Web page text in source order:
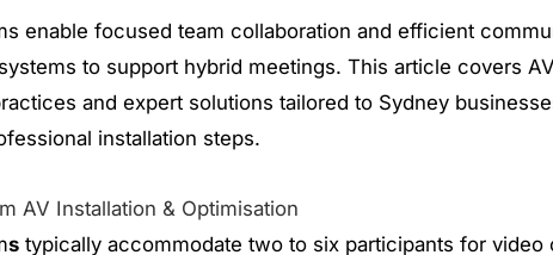
enable focused team collaboration and efficient
to support hybrid meetings. This article covers
and expert solutions tailored to Sydney
installation steps.
AV Installation & Optimisation
s typically accommodate two to six participants for